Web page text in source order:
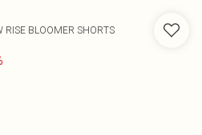
RISE BLOOMER SHORTS